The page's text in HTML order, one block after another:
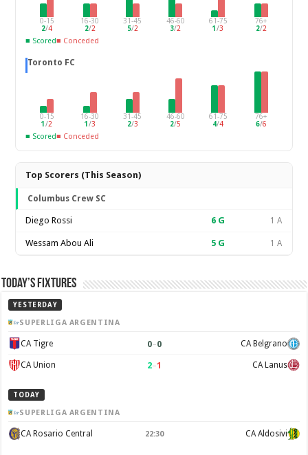
0-15
2/4
16-30
2/2
31-45
5/2
46-60
3/2
61-75
1/3
76+
2/2
■ Scored■ Conceded
Toronto FC
0-15
1/2
16-30
1 /3
31-45
2/3
46-60
2/5
61-75
4/4
76+
6/6
■ Scored■ Conceded
Top Scorers (This Season)
Columbus Crew SC
Diego Rossi 6 G 1 A
Wessam Abou Ali 5 G 1 A
Today’s Fixtures
YESTERDAY
SUPERLIGA ARGENTINA
CA Tigre 0–0 CA Belgrano
CA Union 2–1 CA Lanus
TODAY
SUPERLIGA ARGENTINA
CA Rosario Central 22:30 CA Aldosivi